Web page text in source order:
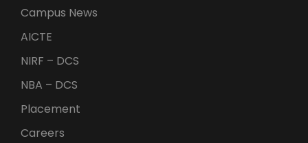
Campus News
AICTE
NIRF – DCS
NBA – DCS
Placement
Careers